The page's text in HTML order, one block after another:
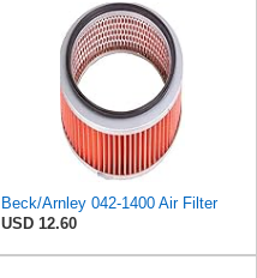
Beck/Arnley 042-1400 Air Filter
USD 12.60